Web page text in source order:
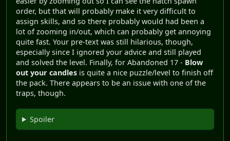
order, but that will probably make it very difficult to
assign skills, and so there probably would had been a
lot of zooming in/out, which can probably get annoying
quite fast. Your pre-text was still hilarious, though,
especially since I ignored your advice and still played
and solved the level. Finally, for Abandoned 17 - Blow
out your candles is quite a nice puzzle/level to finish off
the pack. There appears to be an issue with one of the
traps, though.
Spoiler